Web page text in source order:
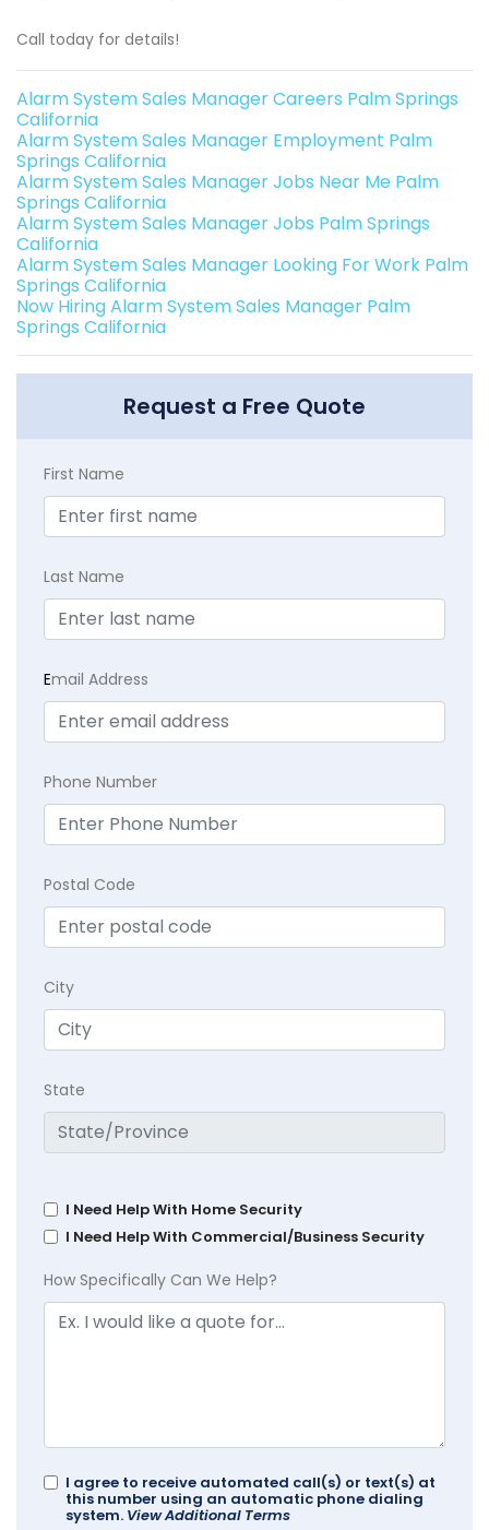
Call today for details!
Alarm System Sales Manager Careers Palm Springs
California
Alarm System Sales Manager Employment Palm
Springs California
Alarm System Sales Manager Jobs Near Me Palm
Springs California
Alarm System Sales Manager Jobs Palm Springs
California
Alarm System Sales Manager Looking For Work Palm
Springs California
Now Hiring Alarm System Sales Manager Palm
Springs California
Request a Free Quote
First Name
Last Name
Email Address
Phone Number
Postal Code
City
State
I Need Help With Home Security
I Need Help With Commercial/Business Security
How Specifically Can We Help?
I agree to receive automated call(s) or text(s) at
this number using an automatic phone dialing
system. View Additional Terms